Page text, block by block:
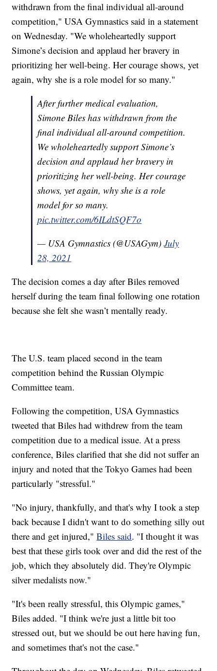
withdrawn from the final individual all-around
competition," USA Gymnastics said in a statement
on Wednesday. "We wholeheartedly support
Simone’s decision and applaud her bravery in
prioritizing her well-being. Her courage shows, yet
again, why she is a role model for so many."
After further medical evaluation,
Simone Biles has withdrawn from the
final individual all-around competition.
We wholeheartedly support Simone’s
decision and applaud her bravery in
prioritizing her well-being. Her courage
shows, yet again, why she is a role
model for so many.
pic.twitter.com/6ILdtSQF7o
— USA Gymnastics (@USAGym)July
28, 2021
The decision comes a day after Biles removed
herself during the team final following one rotation
because she felt she wasn’t mentally ready.
The U.S. team placed second in the team
competition behind the Russian Olympic
Committee team.
Following the competition, USA Gymnastics
tweeted that Biles had withdrew from the team
competition due to a medical issue. At a press
conference, Biles clarified that she did not suffer an
injury and noted that the Tokyo Games had been
particularly "stressful."
"No injury, thankfully, and that's why I took a step
back because I didn't want to do something silly out
there and get injured,"Biles said. "I thought it was
best that these girls took over and did the rest of the
job, which they absolutely did. They're Olympic
silver medalists now."
"It's been really stressful, this Olympic games,"
Biles added. "I think we're just a little bit too
stressed out, but we should be out here having fun,
and sometimes that's not the case."